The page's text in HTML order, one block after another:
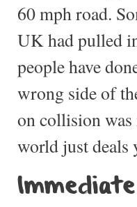
60 mph road.
UK had pulled
people have
wrong side of
on collision
world just deals